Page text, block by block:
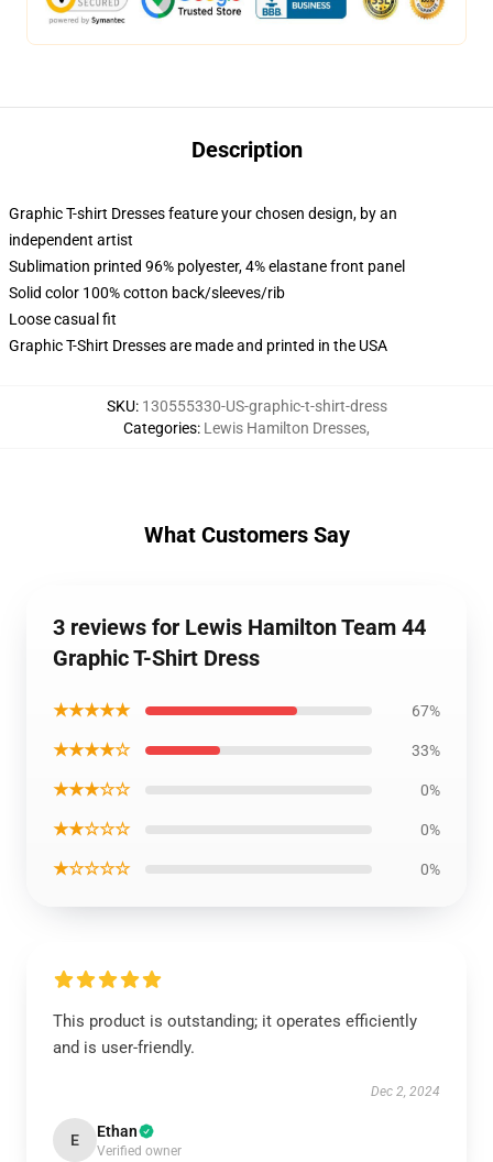
Description
Graphic T-shirt Dresses feature your chosen design, by an
independent artist
Sublimation printed 96% polyester, 4% elastane front panel
Solid color 100% cotton back/sleeves/rib
Loose casual fit
Graphic T-Shirt Dresses are made and printed in the USA
SKU: 130555330-US-graphic-t-shirt-dress
Categories: Lewis Hamilton Dresses,
What Customers Say
3 reviews for Lewis Hamilton Team 44
Graphic T-Shirt Dress
★★★★★ 67%
★★★★☆ 33%
★★★☆☆ 0%
★★☆☆☆ 0%
★☆☆☆☆ 0%
This product is outstanding; it operates efficiently
and is user-friendly.
Dec 2, 2024
E Ethan
Verified owner